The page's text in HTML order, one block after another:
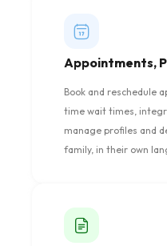
Appointments,
Book and reschedule
time wait times,
manage profiles and
family, in their own